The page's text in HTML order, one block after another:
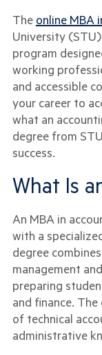
The online MBA
University
program
working
and accessible
your career to
what an
degree from
success.
What Is
An MBA in
with a
degree
management
preparing
and finance.
of technical
administrative